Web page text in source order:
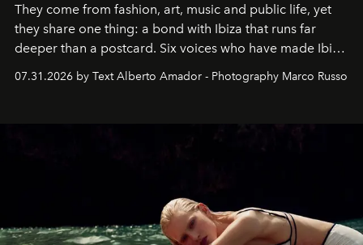
They come from fashion, art, music and public life, yet
they share one thing: a bond with Ibiza that runs far
deeper than a postcard. Six voices who have made Ibiza
their home, their muse and their canvas.
07.31.2026 by Text Alberto Amador - Photography Marco Russo